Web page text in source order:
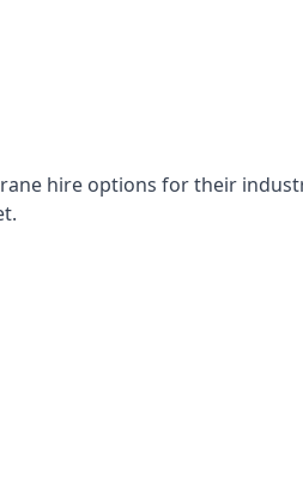
hire options for their